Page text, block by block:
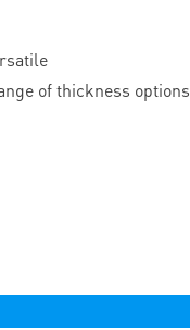
of thickness options